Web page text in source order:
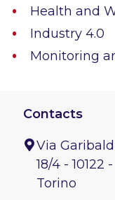
Health and
Industry 4.0
Monitoring
Contacts
Via
18/4 - 10122 -
Torino